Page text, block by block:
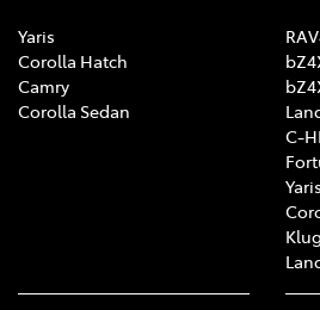
Yaris
Corolla Hatch
Camry
Corolla Sedan
C-